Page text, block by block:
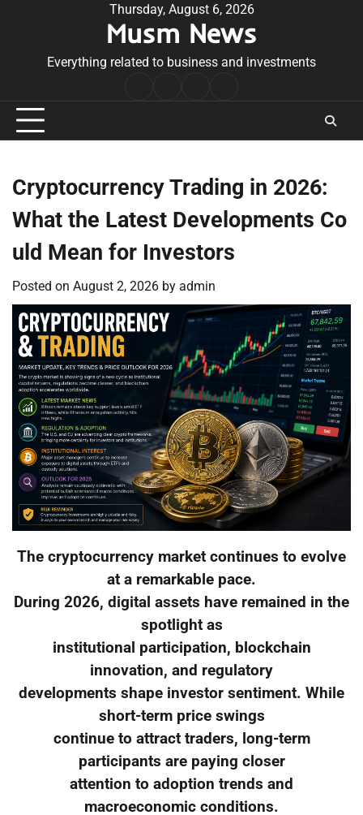
Thursday, August 6, 2026
Musm News
Everything related to business and investments
Conditions
Cryptocurrency Trading in 2026:
What the Latest Developments Co
uld Mean for Investors
Posted on August 2, 2026 by admin
The cryptocurrency market continues to evolve
at a remarkable pace.
During 2026, digital assets have remained in the
spotlight as
institutional participation, blockchain
innovation, and regulatory
developments shape investor sentiment. While
short-term price swings
continue to attract traders, long-term
participants are paying closer
attention to adoption trends and
macroeconomic conditions.